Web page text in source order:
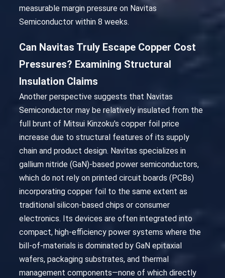
measurable margin pressure on Navitas
Semiconductor within 8 weeks.
Can Navitas Truly Escape Copper Cost
Pressures? Examining Structural
Insulation Claims
Another perspective suggests that Navitas
Semiconductor may be relatively insulated from the
full brunt of Mitsui Kinzoku's copper foil price
increase due to structural features of its supply
chain and product design. Navitas specializes in
gallium nitride (GaN)-based power semiconductors,
which do not rely on printed circuit boards (PCBs)
incorporating copper foil to the same extent as
traditional silicon-based chips or consumer
electronics. Its devices are often integrated into
compact, high-efficiency power systems where the
bill-of-materials is dominated by GaN epitaxial
wafers, packaging substrates, and thermal
management components—none of which directly